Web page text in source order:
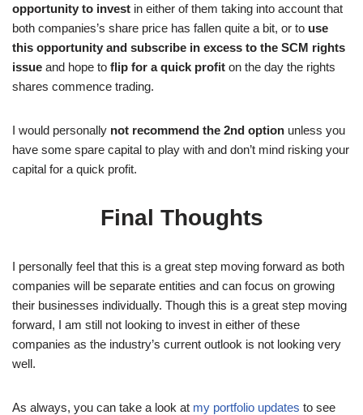
opportunity to invest in either of them taking into account that
both companies’s share price has fallen quite a bit, or to use
this opportunity and subscribe in excess to the SCM rights
issue and hope to flip for a quick profit on the day the rights
shares commence trading.
I would personally not recommend the 2nd option unless you
have some spare capital to play with and don’t mind risking your
capital for a quick profit.
Final Thoughts
I personally feel that this is a great step moving forward as both
companies will be separate entities and can focus on growing
their businesses individually. Though this is a great step moving
forward, I am still not looking to invest in either of these
companies as the industry’s current outlook is not looking very
well.
As always, you can take a look at my portfolio updates to see